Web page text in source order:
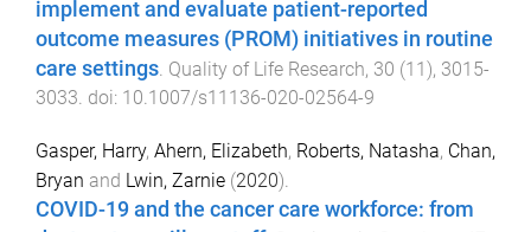
implement and evaluate patient-reported
outcome measures (PROM) initiatives in routine
care settings. Quality of Life Research, 30 (11 ), 3015-
3033. doi: 10.1007/s11136-020-02564-9
Gasper, Harry, Ahern, Elizabeth, Roberts, Natasha, Chan,
Bryan and Lwin, Zarnie (2020).
COVID-19 and the cancer care workforce: from